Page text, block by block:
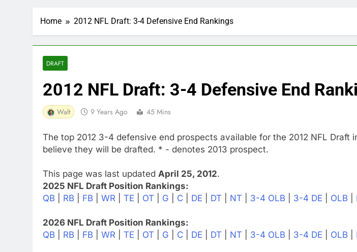
Home 2012 NFL Draft: 3-4 Defensive End Rankings
DRAFT
2012 NFL Draft: 3-4 Defensive End
Walt 9 Years Ago 45 Mins
The top 2012 3-4 defensive end prospects available for the 2012 NFL Draft
believe they will be drafted. * - denotes 2013 prospect.
This page was last updated April 25, 2012.
2025 NFL Draft Position Rankings:
QB
RB FB WR TE OT G C DE DT NT 3-4 OLB 3-4 DE OLB
2026 NFL Draft Position Rankings:
QB
RB FB WR TE OT G C DE DT NT 3-4 OLB 3-4 DE OLB